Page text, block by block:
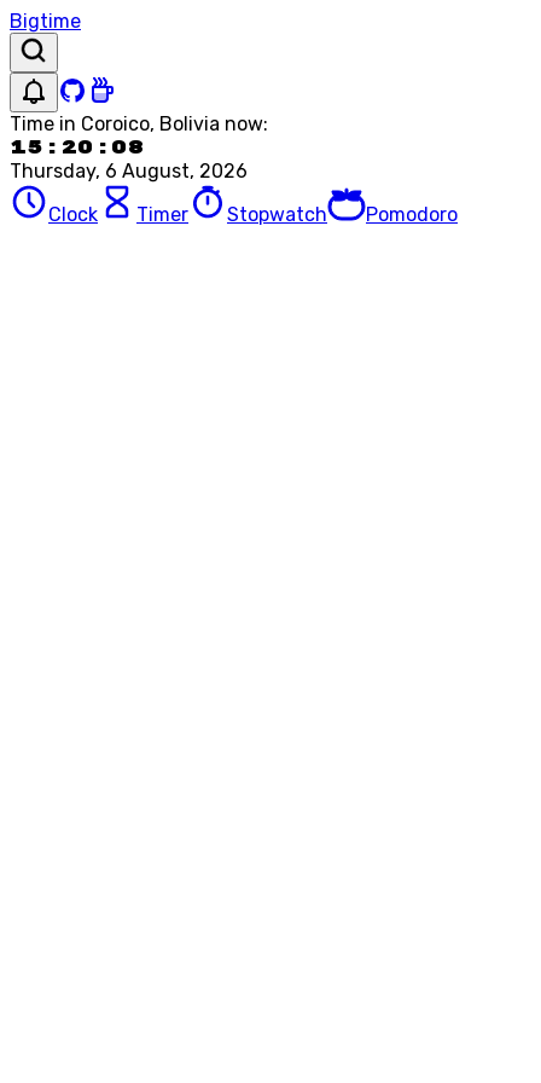
Bigtime
Time in Coroico, Bolivia now:
15:20:08
Thursday, 6 August, 2026
Clock
Timer Stopwatch Pomodoro